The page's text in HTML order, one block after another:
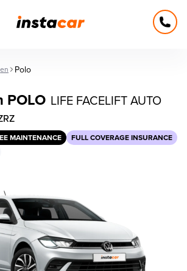
Polo
POLO LIFE FACELIFT AUTO
MAINTENANCE
FULL COVERAGE INSURANCE